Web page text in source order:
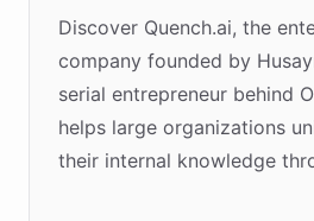
Discover Quench.ai, the
company founded by
serial entrepreneur behind
helps large organizations
their internal knowledge